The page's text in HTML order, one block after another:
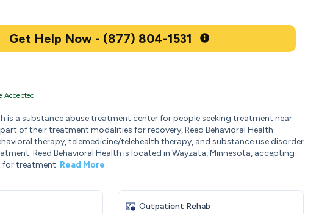
Get Help Now - (877) 804-1531
Accepted
is a substance abuse treatment center for people seeking treatment near
of their treatment modalities for recovery, Reed Behavioral Health
therapy, telemedicine/telehealth therapy, and substance use disorder
Reed Behavioral Health is located in Wayzata, Minnesota, accepting
for treatment. Read More
Outpatient Rehab